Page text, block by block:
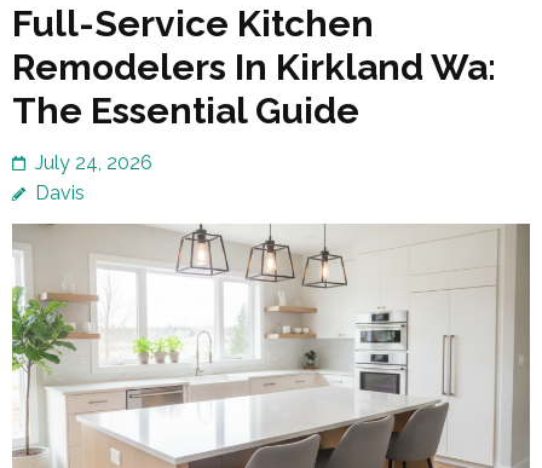
Full-Service Kitchen
Remodelers In Kirkland Wa:
The Essential Guide
July 24, 2026
Davis